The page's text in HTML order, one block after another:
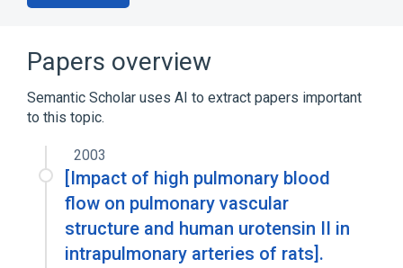
Papers overview
Semantic Scholar uses AI to extract papers important
to this topic.
2003
[Impact of high pulmonary blood
flow on pulmonary vascular
structure and human urotensin II in
intrapulmonary arteries of rats].